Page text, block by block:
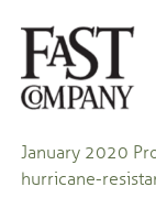
January 2020
hurricane-